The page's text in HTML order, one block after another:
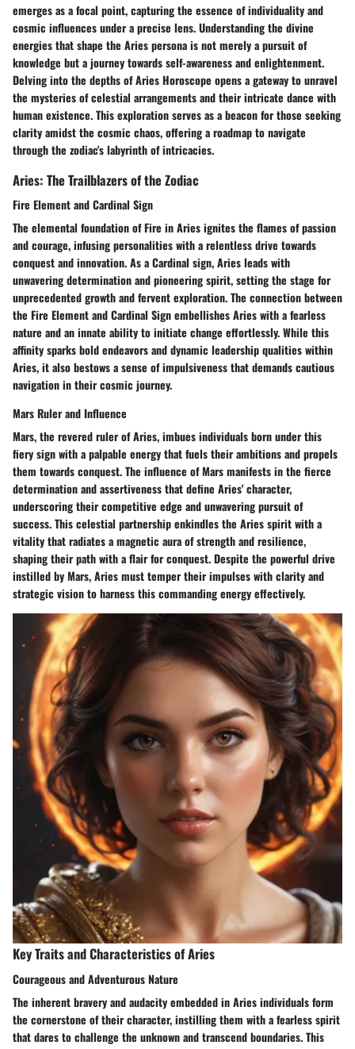
emerges as a focal point, capturing the essence of individuality and
cosmic influences under a precise lens. Understanding the divine
energies that shape the Aries persona is not merely a pursuit of
knowledge but a journey towards self-awareness and enlightenment.
Delving into the depths of Aries Horoscope opens a gateway to unravel
the mysteries of celestial arrangements and their intricate dance with
human existence. This exploration serves as a beacon for those seeking
clarity amidst the cosmic chaos, offering a roadmap to navigate
through the zodiac's labyrinth of intricacies.
Aries: The Trailblazers of the Zodiac
Fire Element and Cardinal Sign
The elemental foundation of Fire in Aries ignites the flames of passion
and courage, infusing personalities with a relentless drive towards
conquest and innovation. As a Cardinal sign, Aries leads with
unwavering determination and pioneering spirit, setting the stage for
unprecedented growth and fervent exploration. The connection between
the Fire Element and Cardinal Sign embellishes Aries with a fearless
nature and an innate ability to initiate change effortlessly. While this
affinity sparks bold endeavors and dynamic leadership qualities within
Aries, it also bestows a sense of impulsiveness that demands cautious
navigation in their cosmic journey.
Mars Ruler and Influence
Mars, the revered ruler of Aries, imbues individuals born under this
fiery sign with a palpable energy that fuels their ambitions and propels
them towards conquest. The influence of Mars manifests in the fierce
determination and assertiveness that define Aries' character,
underscoring their competitive edge and unwavering pursuit of
success. This celestial partnership enkindles the Aries spirit with a
vitality that radiates a magnetic aura of strength and resilience,
shaping their path with a flair for conquest. Despite the powerful drive
instilled by Mars, Aries must temper their impulses with clarity and
strategic vision to harness this commanding energy effectively.
Key Traits and Characteristics of Aries
Courageous and Adventurous Nature
The inherent bravery and audacity embedded in Aries individuals form
the cornerstone of their character, instilling them with a fearless spirit
that dares to challenge the unknown and transcend boundaries. This